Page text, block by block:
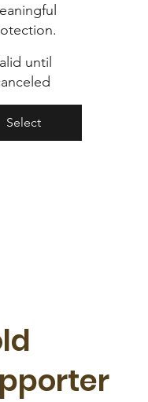
until
Select